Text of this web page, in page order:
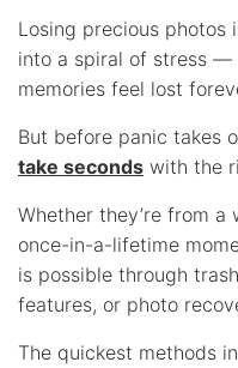
Losing precious photos
into a spiral of stress —
memories feel lost
But before panic takes
take seconds with the
Whether they’re from
once-in-a-lifetime
is possible through
features, or photo
The quickest methods